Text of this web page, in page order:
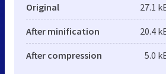
Original 27.1
After minification 20.4
After compression 5.0